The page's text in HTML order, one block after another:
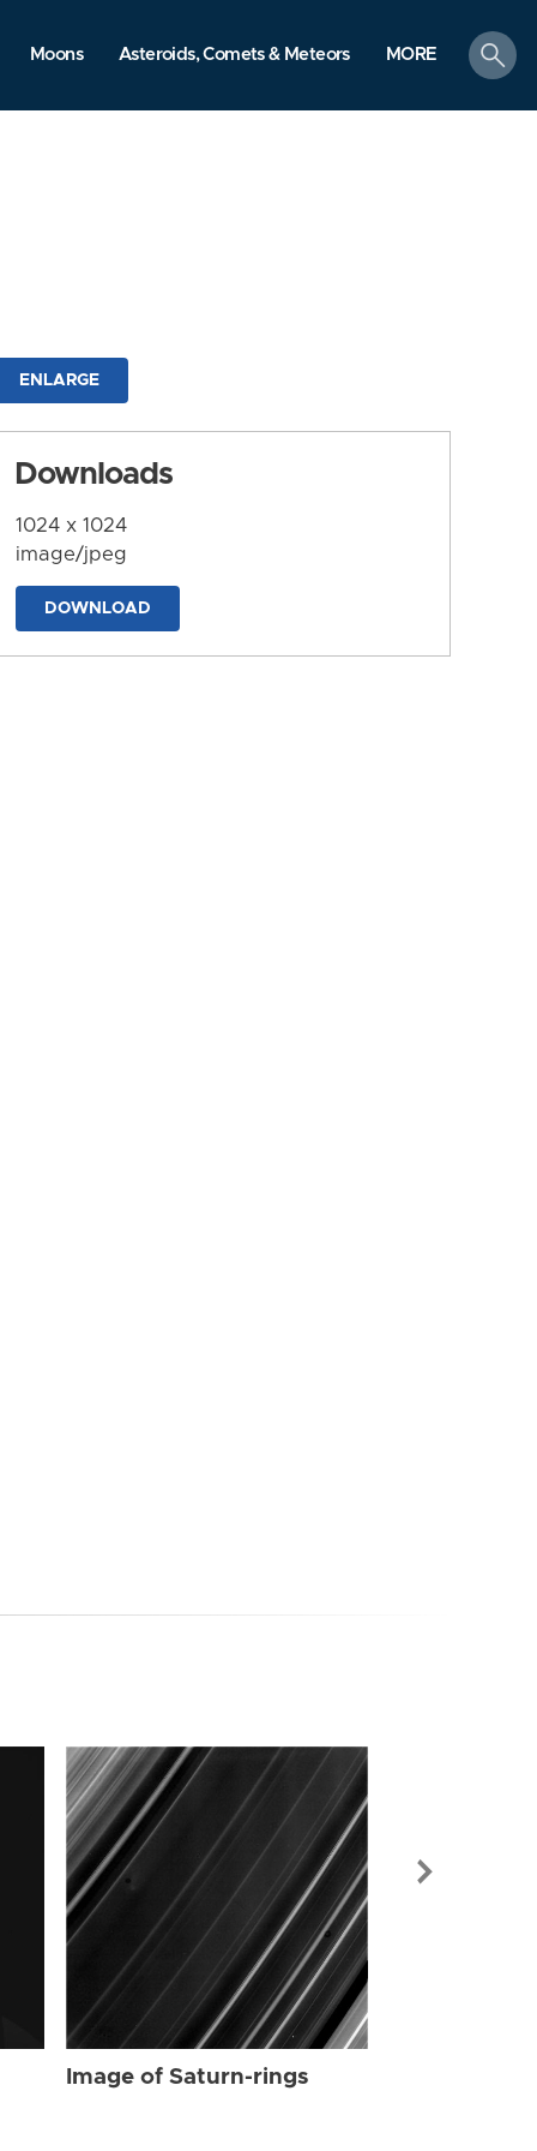
Moons Asteroids, Comets & Meteors MORE
search
ENLARGE
Downloads
1024 x 1024
image/jpeg
DOWNLOAD
Image of Saturn-rings